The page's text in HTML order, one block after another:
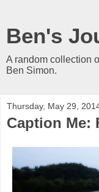
Ben's
A random collection
Ben Simon.
Thursday, May 29,
Caption Me: